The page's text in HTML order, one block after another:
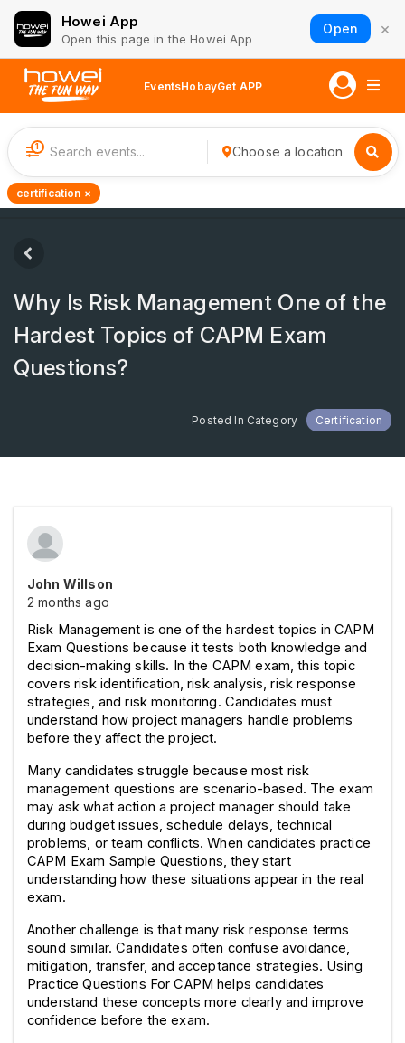
Howei App
Open this page in the Howei App
Open ×
EventsHobayGet APP
1 Choose a location
certification ×
Why Is Risk Management One of the
Hardest Topics of CAPM Exam
Questions?
Posted In Category Certification
John Willson
2 months ago
Risk Management is one of the hardest topics in CAPM
Exam Questions because it tests both knowledge and
decision-making skills. In the CAPM exam, this topic
covers risk identification, risk analysis, risk response
strategies, and risk monitoring. Candidates must
understand how project managers handle problems
before they affect the project.
Many candidates struggle because most risk
management questions are scenario-based. The exam
may ask what action a project manager should take
during budget issues, schedule delays, technical
problems, or team conflicts. When candidates practice
CAPM Exam Sample Questions, they start
understanding how these situations appear in the real
exam.
Another challenge is that many risk response terms
sound similar. Candidates often confuse avoidance,
mitigation, transfer, and acceptance strategies. Using
Practice Questions For CAPM helps candidates
understand these concepts more clearly and improve
confidence before the exam.